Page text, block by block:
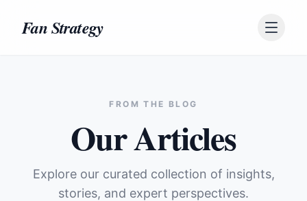
Fan Strategy
FROM THE BLOG
Our Articles
Explore our curated collection of insights,
stories, and expert perspectives.